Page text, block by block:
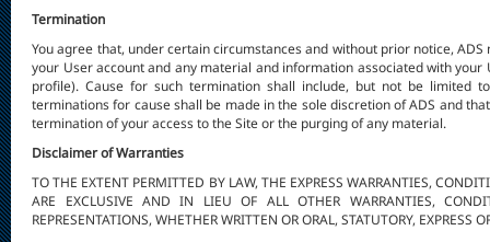
Termination
You agree that, under certain circumstances and without prior notice,
your User account and any material and information associated with
profile). Cause for such termination shall include, but not be limited
terminations for cause shall be made in the sole discretion of ADS and
termination of your access to the Site or the purging of any material.
Disclaimer of Warranties
TO THE EXTENT PERMITTED BY LAW, THE EXPRESS WARRANTIES,
ARE EXCLUSIVE AND IN LIEU OF ALL OTHER WARRANTIES,
REPRESENTATIONS, WHETHER WRITTEN OR ORAL, STATUTORY, EXPRESS